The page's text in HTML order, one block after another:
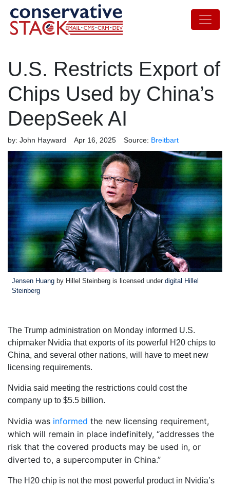
U.S. Restricts Export of
Chips Used by China’s
DeepSeek AI
by: John Hayward Apr 16, 2025 Source: Breitbart
Jensen Huang by Hillel Steinberg is licensed under digital Hillel
Steinberg
The Trump administration on Monday informed U.S.
chipmaker Nvidia that exports of its powerful H20 chips to
China, and several other nations, will have to meet new
licensing requirements.
Nvidia said meeting the restrictions could cost the
company up to $5.5 billion.
Nvidia was informed the new licensing requirement,
which will remain in place indefinitely, “addresses the
risk that the covered products may be used in, or
diverted to, a supercomputer in China.”
The H20 chip is not the most powerful product in Nvidia’s